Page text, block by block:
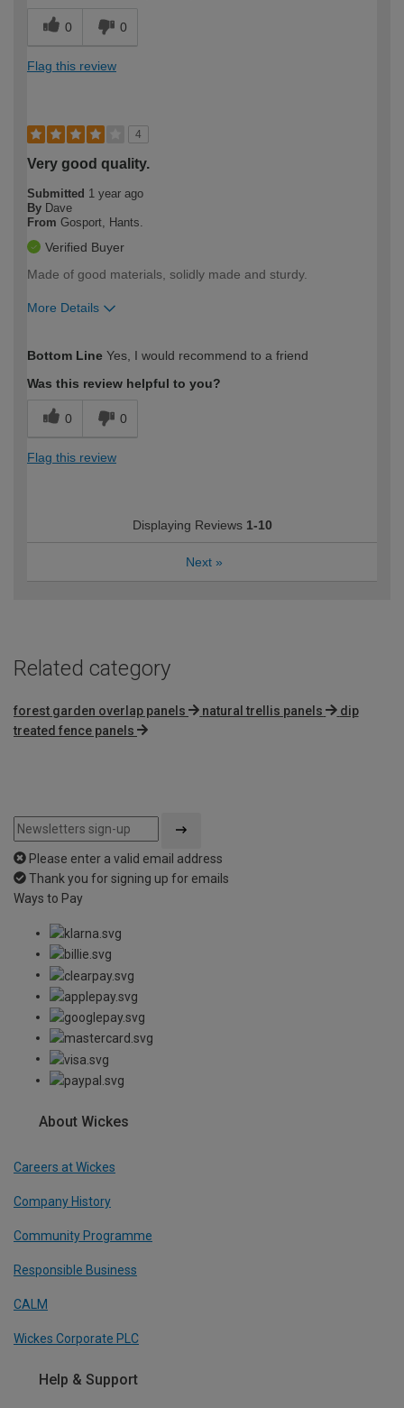
0 0
Flag this review
4
Very good quality.
Submitted 1 year ago
By Dave
From Gosport, Hants.
Verified Buyer
Made of good materials, solidly made and sturdy.
More Details
expertise?
Bottom Line Yes, I would recommend to a friend
Was this review helpful to you?
0 0
Flag this review
Displaying Reviews 1-10
Next »
Related category
forest garden overlap panels natural trellis panels
dip
treated fence panels
Please enter a valid email address
Thank you for signing up for emails
Ways to Pay
About Wickes
Careers at Wickes
Company History
Community Programme
Responsible Business
CALM
Wickes Corporate PLC
Help & Support